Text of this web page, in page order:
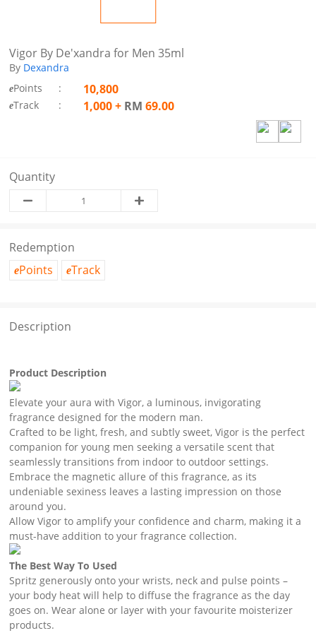
Vigor By De'xandra for Men 35ml
By Dexandra
ePoints : 10,800
eTrack : 1,000+ RM 69.00
Quantity
Redemption
ePoints eTrack
Description
Product Description
Elevate your aura with Vigor, a luminous, invigorating
fragrance designed for the modern man.
Crafted to be light, fresh, and subtly sweet, Vigor is the perfect
companion for young men seeking a versatile scent that
seamlessly transitions from indoor to outdoor settings.
Embrace the magnetic allure of this fragrance, as its
undeniable sexiness leaves a lasting impression on those
around you.
Allow Vigor to amplify your confidence and charm, making it a
must-have addition to your fragrance collection.
The Best Way To Used
Spritz generously onto your wrists, neck and pulse points –
your body heat will help to diffuse the fragrance as the day
goes on. Wear alone or layer with your favourite moisterizer
products.